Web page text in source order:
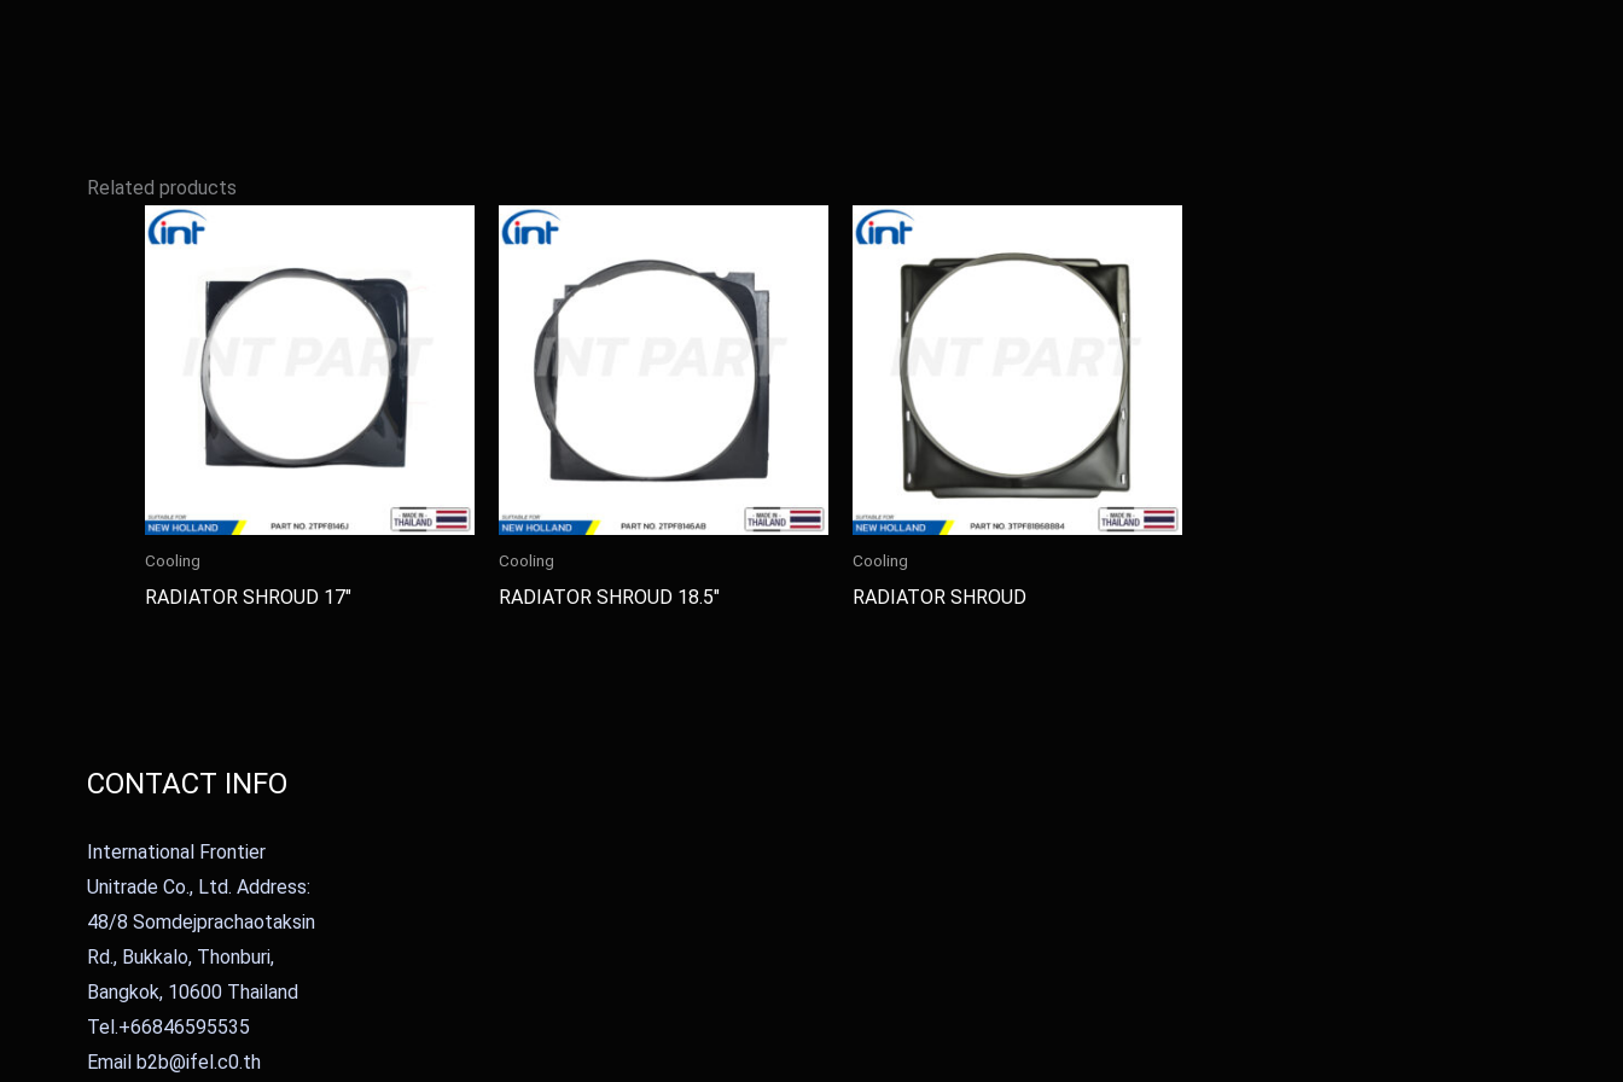
Related products
Cooling
RADIATOR SHROUD 17″
Cooling
RADIATOR SHROUD 18.5″
Cooling
RADIATOR SHROUD
CONTACT INFO
International Frontier
Unitrade Co., Ltd. Address:
48/8 Somdejprachaotaksin
Rd., Bukkalo, Thonburi,
Bangkok, 10600 Thailand
Tel.+66846595535
Email b2b@ifel.c0.th